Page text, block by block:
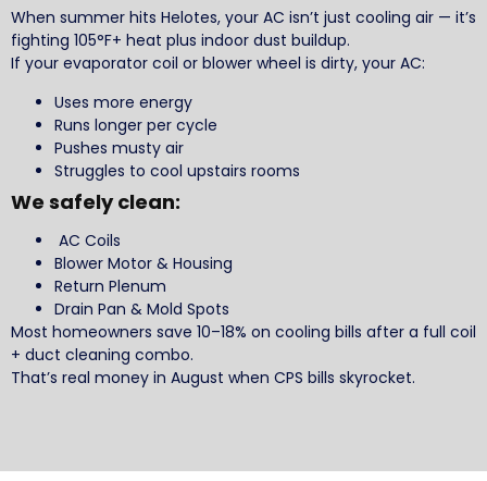
When summer hits Helotes, your AC isn’t just cooling air — it’s
fighting 105°F+ heat plus indoor dust buildup.
If your evaporator coil or blower wheel is dirty, your AC:
Uses more energy
Runs longer per cycle
Pushes musty air
Struggles to cool upstairs rooms
We safely clean:
AC Coils
Blower Motor & Housing
Return Plenum
Drain Pan & Mold Spots
Most homeowners save 10–18% on cooling bills after a full coil
+ duct cleaning combo.
That’s real money in August when CPS bills skyrocket.